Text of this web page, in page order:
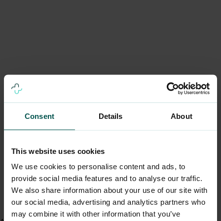
Consent Details About
This website uses cookies
We use cookies to personalise content and ads, to
provide social media features and to analyse our traffic.
We also share information about your use of our site with
our social media, advertising and analytics partners who
may combine it with other information that you’ve